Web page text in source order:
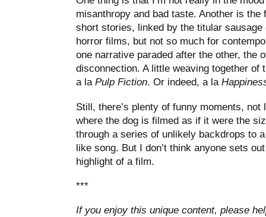
misanthropy and bad taste. Another is
short stories, linked by the titular
horror films, but not so much for
one narrative paraded after the other, the
disconnection. A little weaving together of
a la Pulp Fiction. Or indeed, a la
Still, there’s plenty of funny moments, not
where the dog is filmed as if it were the
through a series of unlikely backdrops to
like song. But I don’t think anyone sets
highlight of a film.
***
If you enjoy this unique content, please